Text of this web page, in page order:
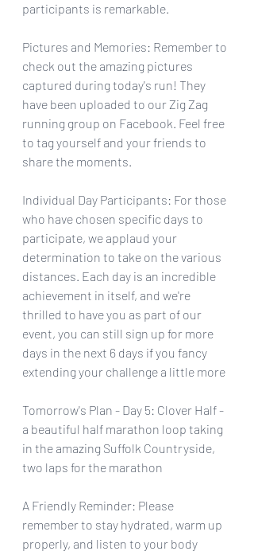
participants is remarkable.
Pictures and Memories: Remember to
check out the amazing pictures
captured during today's run! They
have been uploaded to our Zig Zag
running group on Facebook. Feel free
to tag yourself and your friends to
share the moments.
Individual Day Participants: For those
who have chosen specific days to
participate, we applaud your
determination to take on the various
distances. Each day is an incredible
achievement in itself, and we're
thrilled to have you as part of our
event, you can still sign up for more
days in the next 6 days if you fancy
extending your challenge a little more
Tomorrow's Plan - Day 5: Clover Half -
a beautiful half marathon loop taking
in the amazing Suffolk Countryside,
two laps for the marathon
A Friendly Reminder: Please
remember to stay hydrated, warm up
properly, and listen to your body